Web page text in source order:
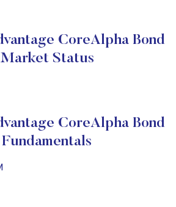
CoreAlpha Bond
Status
CoreAlpha Bond